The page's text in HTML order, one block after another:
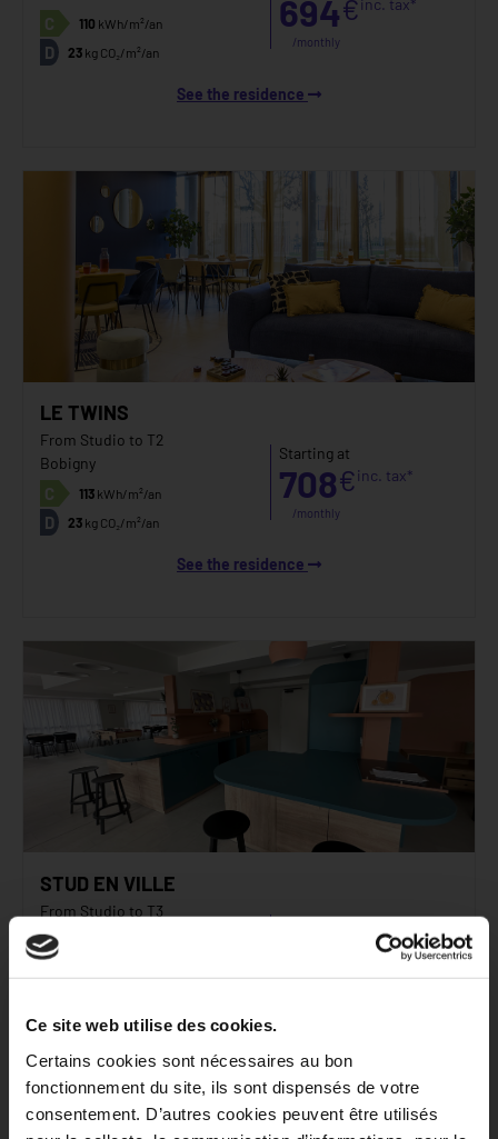
Ce site web utilise des cookies.
Certains cookies sont nécessaires au bon
fonctionnement du site, ils sont dispensés de votre
consentement. D’autres cookies peuvent être utilisés
C 110 kWh/m²/an
D 23kg CO₂/m²/an
694€inc. tax*
/monthly
See the residence
LE TWINS
From Studio to T2
Bobigny
C 113kWh/m²/an
D 23kg CO₂/m²/an
Starting at
708€inc. tax*
/monthly
See the residence
STUD EN VILLE
From Studio to T3
Bobigny
C
Starting at
inc. tax*
/monthly
See the residence